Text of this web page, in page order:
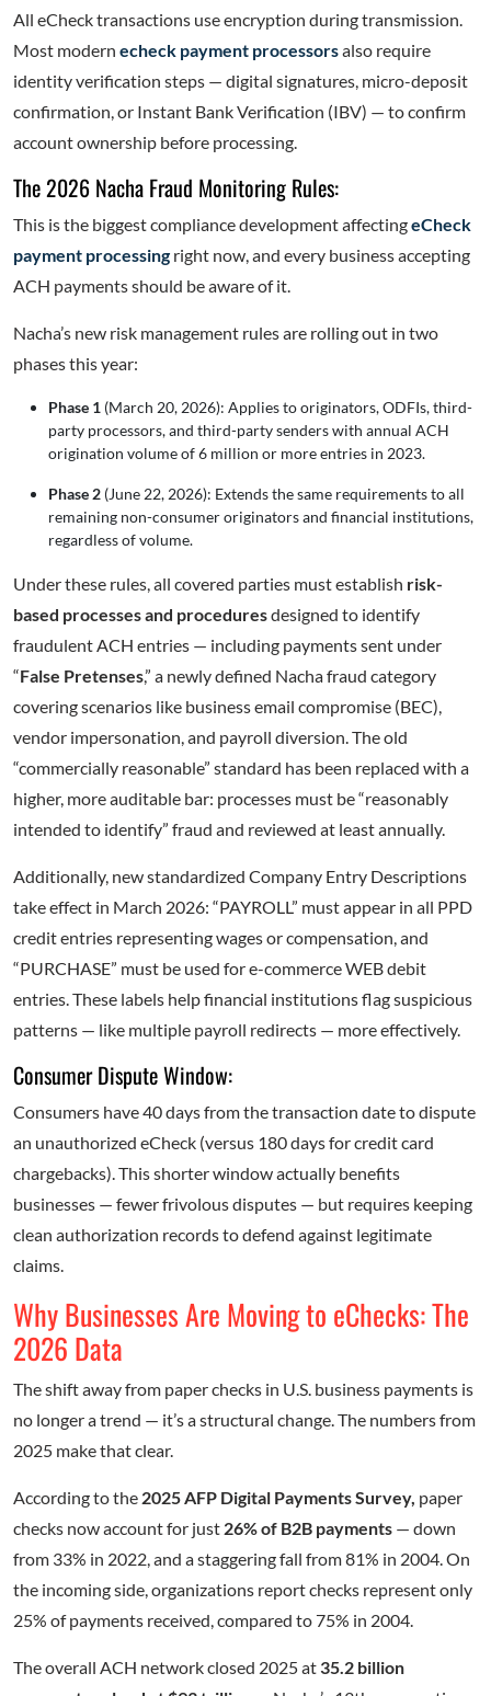
All eCheck transactions use encryption during transmission.
Most modern echeck payment processorsalso require
identity verification steps — digital signatures, micro-deposit
confirmation, or Instant Bank Verification (IBV) — to confirm
account ownership before processing.
The 2026 Nacha Fraud Monitoring Rules:
This is the biggest compliance development affectingeCheck
payment processing right now, and every business accepting
ACH payments should be aware of it.
Nacha’s new risk management rules are rolling out in two
phases this year:
Phase 1 (March 20, 2026): Applies to originators, ODFIs, third-
party processors, and third-party senders with annual ACH
origination volume of 6 million or more entries in 2023.
Phase 2 (June 22, 2026): Extends the same requirements to all
remaining non-consumer originators and financial institutions,
regardless of volume.
Under these rules, all covered parties must establish risk-
based processes and proceduresdesigned to identify
fraudulent ACH entries — including payments sent under
“False Pretenses,” a newly defined Nacha fraud category
covering scenarios like business email compromise (BEC),
vendor impersonation, and payroll diversion. The old
“commercially reasonable” standard has been replaced with a
higher, more auditable bar: processes must be “reasonably
intended to identify” fraud and reviewed at least annually.
Additionally, new standardized Company Entry Descriptions
take effect in March 2026: “PAYROLL” must appear in all PPD
credit entries representing wages or compensation, and
“PURCHASE” must be used for e-commerce WEB debit
entries. These labels help financial institutions flag suspicious
patterns — like multiple payroll redirects — more effectively.
Consumer Dispute Window:
Consumers have 40 days from the transaction date to dispute
an unauthorized eCheck (versus 180 days for credit card
chargebacks). This shorter window actually benefits
businesses — fewer frivolous disputes — but requires keeping
clean authorization records to defend against legitimate
claims.
Why Businesses Are Moving to eChecks: The
2026 Data
The shift away from paper checks in U.S. business payments is
no longer a trend — it’s a structural change. The numbers from
2025 make that clear.
According to the 2025 AFP Digital Payments Survey, paper
checks now account for just 26% of B2B payments — down
from 33% in 2022, and a staggering fall from 81% in 2004. On
the incoming side, organizations report checks represent only
25% of payments received, compared to 75% in 2004.
The overall ACH network closed 2025 at 35.2 billion